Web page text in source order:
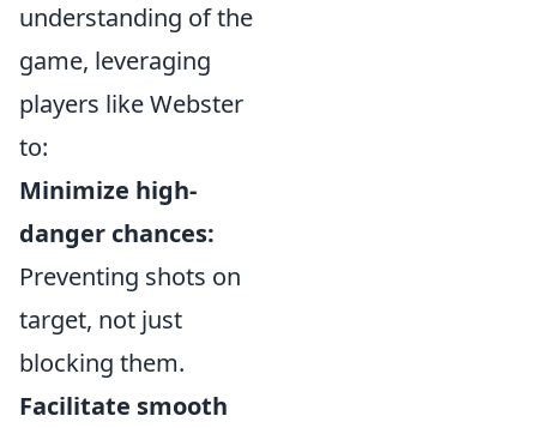
understanding of the
game, leveraging
players like Webster
to:
Minimize high-
danger chances:
Preventing shots on
target, not just
blocking them.
Facilitate smooth